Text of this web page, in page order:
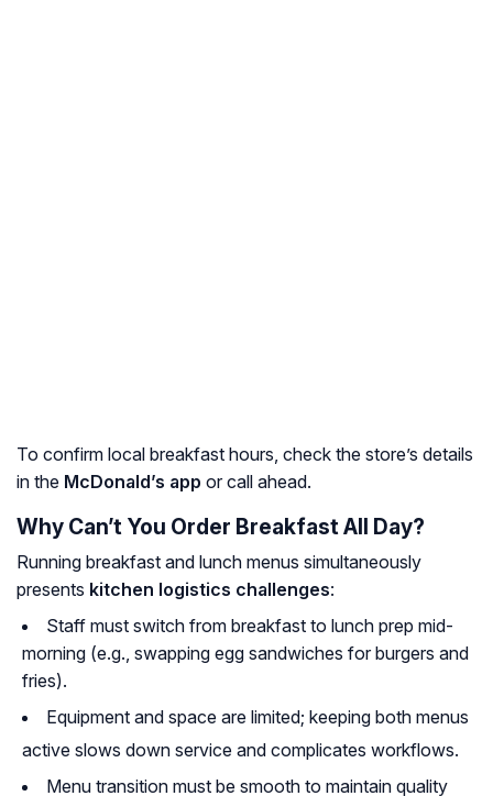
To confirm local breakfast hours, check the store’s details
in the McDonald’s app or call ahead.
Why Can’t You Order Breakfast All Day?
Running breakfast and lunch menus simultaneously
presents kitchen logistics challenges:
Staff must switch from breakfast to lunch prep mid-
morning (e.g., swapping egg sandwiches for burgers and
fries).
Equipment and space are limited; keeping both menus
active slows down service and complicates workflows.
Menu transition must be smooth to maintain quality